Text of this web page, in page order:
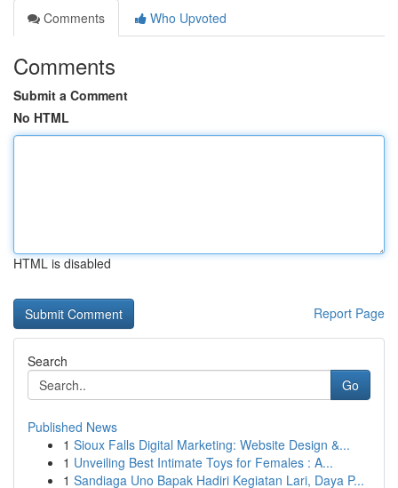
Comments
Who Upvoted
Comments
Submit a Comment
No HTML
HTML is disabled
Report Page
Search
Go
Published News
1 Sioux Falls Digital Marketing: Website Design &...
1 Unveiling Best Intimate Toys for Females : A...
1 Sandiaga Uno Bapak Hadiri Kegiatan Lari, Daya P...